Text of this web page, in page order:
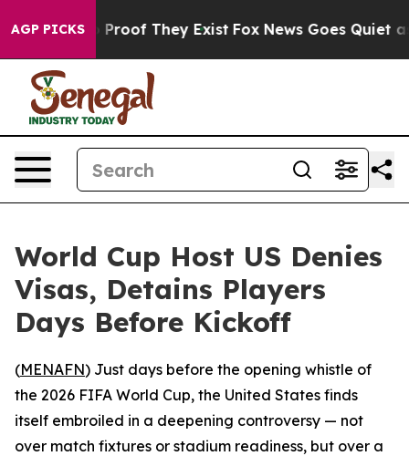
AGP PICKSno Proof They Exist Fox News Goes Quiet as
World Cup Host US Denies
Visas, Detains Players
Days Before Kickoff
(MENAFN) Just days before the opening whistle of
the 2026 FIFA World Cup, the United States finds
itself embroiled in a deepening controversy — not
over match fixtures or stadium readiness, but over a